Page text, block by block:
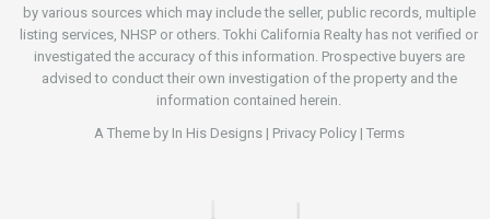
by various sources which may include the seller, public records, multiple
listing services, NHSP or others. Tokhi California Realty has not verified or
investigated the accuracy of this information. Prospective buyers are
advised to conduct their own investigation of the property and the
information contained herein.
A Theme by In His Designs| Privacy Policy| Terms